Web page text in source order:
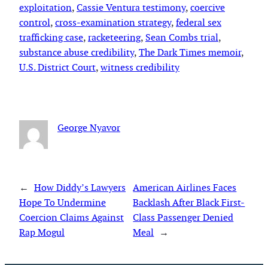
exploitation, Cassie Ventura testimony, coercive
control, cross-examination strategy, federal sex
trafficking case, racketeering, Sean Combs trial
substance abuse credibility, The Dark Times memoir
U.S. District Court, witness credibility
George Nyavor
← How Diddy’s Lawyers
Hope To Undermine
Coercion Claims Against
Rap Mogul
American Airlines Faces
Backlash After Black First-
Class Passenger Denied
Meal →